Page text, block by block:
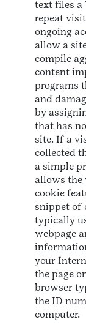
text files a
repeat
ongoing
allow a
compile
content
programs
and
by
that has
site. If a
collected
a simple
allows the
cookie
snippet of
typically
webpage
your
the page
browser
the ID
computer.